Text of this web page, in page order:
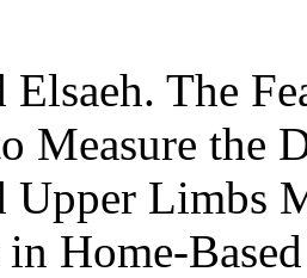
Elsaeh. The
Measure the
Upper Limbs
Home-